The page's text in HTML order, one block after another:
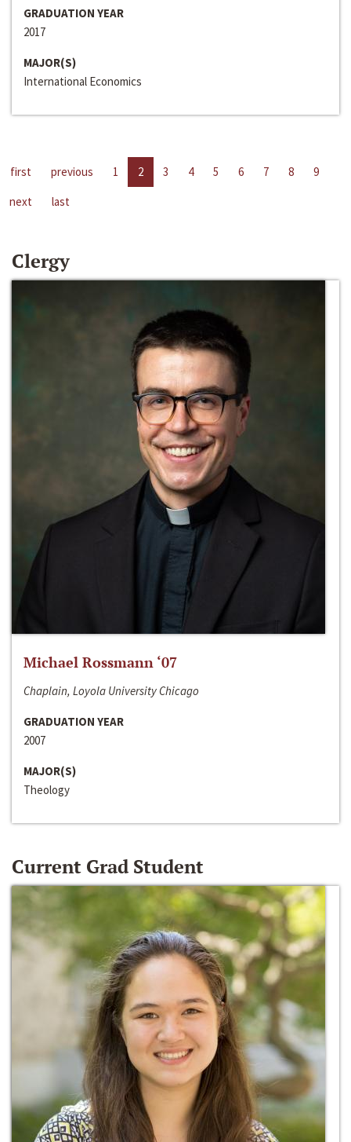
GRADUATION YEAR
2017
MAJOR(S)
International Economics
first previous 1 2 3 4 5 6 7 8
9
next
last
Clergy
Michael Rossmann ‘07
Chaplain, Loyola University Chicago
GRADUATION YEAR
2007
MAJOR(S)
Theology
Current Grad Student